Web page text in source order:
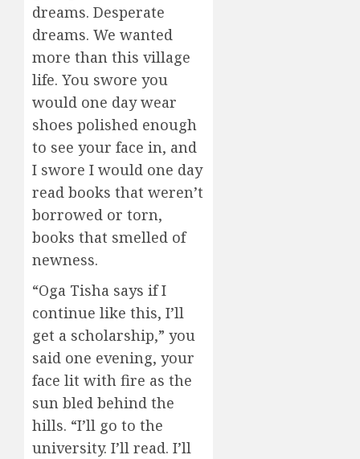
dreams. Desperate
dreams. We wanted
more than this village
life. You swore you
would one day wear
shoes polished enough
to see your face in, and
I swore I would one day
read books that weren’t
borrowed or torn,
books that smelled of
newness.
“Oga Tisha says if I
continue like this, I’ll
get a scholarship,” you
said one evening, your
face lit with fire as the
sun bled behind the
hills. “I’ll go to the
university. I’ll read. I’ll